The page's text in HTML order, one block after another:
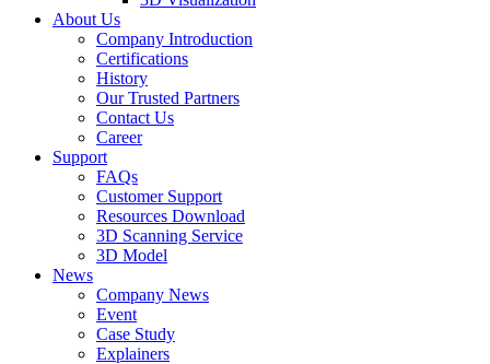
About Us
Company Introduction
Certifications
History
Our Trusted Partners
Contact Us
Career
Support
FAQs
Customer Support
Resources Download
3D Scanning Service
3D Model
News
Company News
Event
Case Study
Explainers